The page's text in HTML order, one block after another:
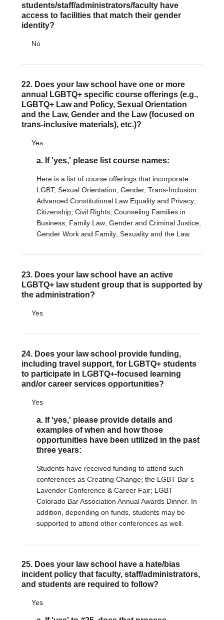
students/staff/administrators/faculty have
access to facilities that match their gender
identity?
No
22. Does your law school have one or more
annual LGBTQ+ specific course offerings (e.g.,
LGBTQ+ Law and Policy, Sexual Orientation
and the Law, Gender and the Law (focused on
trans-inclusive materials), etc.)?
Yes
a. If 'yes,' please list course names:
Here is a list of course offerings that incorporate
LGBT, Sexual Orientation, Gender, Trans-Inclusion:
Advanced Constitutional Law Equality and Privacy;
Citizenship; Civil Rights; Counseling Families in
Business; Family Law; Gender and Criminal Justice;
Gender Work and Family; Sexuality and the Law.
23. Does your law school have an active
LGBTQ+ law student group that is supported by
the administration?
Yes
24. Does your law school provide funding,
including travel support, for LGBTQ+ students
to participate in LGBTQ+-focused learning
and/or career services opportunities?
Yes
a. If 'yes,' please provide details and
examples of when and how those
opportunities have been utilized in the past
three years:
Students have received funding to attend such
conferences as Creating Change; the LGBT Bar’s
Lavender Conference & Career Fair; LGBT
Colorado Bar Association Annual Awards Dinner. In
addition, depending on funds, students may be
supported to attend other conferences as well.
25. Does your law school have a hate/bias
incident policy that faculty, staff/administrators,
and students are required to follow?
Yes